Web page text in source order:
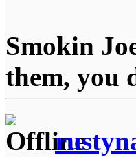
Smokin
them, you